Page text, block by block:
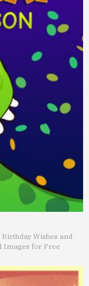
Wishes and
Images for Free